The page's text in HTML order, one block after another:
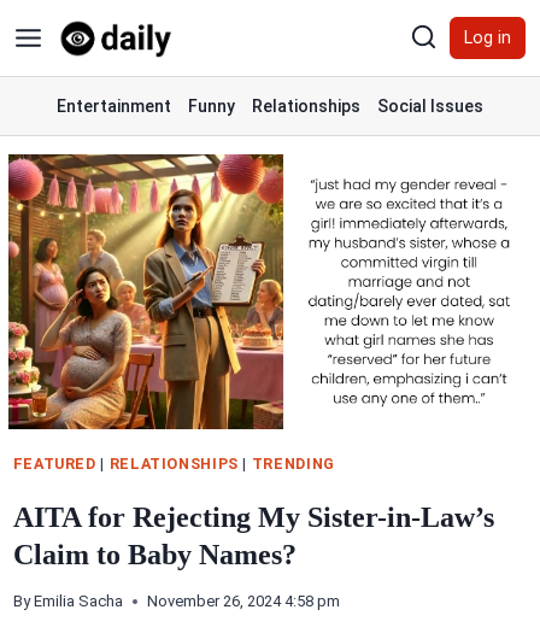
to
content
Log in
Entertainment Funny Relationships Social Issues
FEATURED | RELATIONSHIPS | TRENDING
AITA for Rejecting My Sister-in-Law’s
Claim to Baby Names?
By Emilia Sacha November 26, 2024 4:58 pm